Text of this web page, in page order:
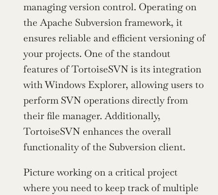
managing version control. Operating on
the Apache Subversion framework, it
ensures reliable and efficient versioning of
your projects. One of the standout
features of TortoiseSVN is its integration
with Windows Explorer, allowing users to
perform SVN operations directly from
their file manager. Additionally,
TortoiseSVN enhances the overall
functionality of the Subversion client.
Picture working on a critical project
where you need to keep track of multiple